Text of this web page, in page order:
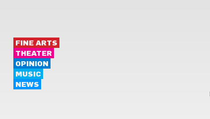
FINE ARTS
THEATER
OPINION
MUSIC
NEWS